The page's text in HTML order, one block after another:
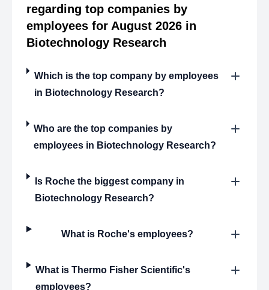
regarding top companies by
employees for August 2026 in
Biotechnology Research
Which is the top company by employees
in Biotechnology Research?
Who are the top companies by
employees in Biotechnology Research?
Is Roche the biggest company in
Biotechnology Research?
What is Roche's employees?
What is Thermo Fisher Scientific's
employees?